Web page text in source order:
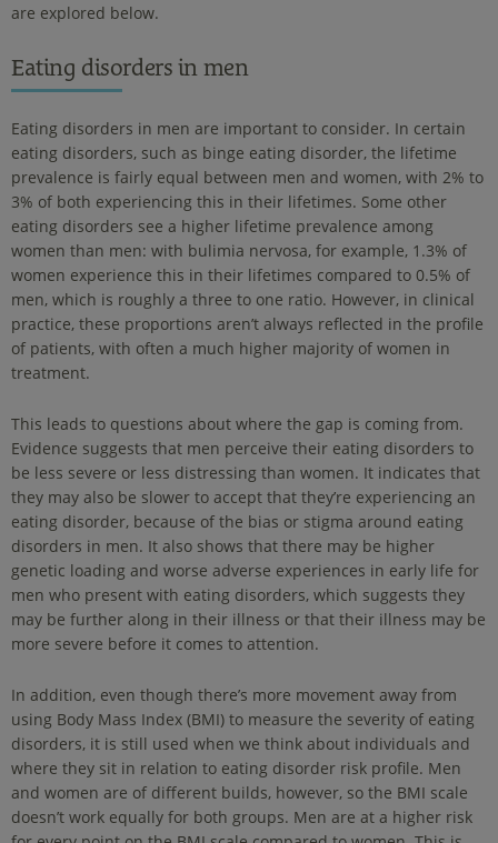
are explored below.
Eating disorders in men
Eating disorders in men are important to consider. In certain
eating disorders, such as binge eating disorder, the lifetime
prevalence is fairly equal between men and women, with 2% to
3% of both experiencing this in their lifetimes. Some other
eating disorders see a higher lifetime prevalence among
women than men: with bulimia nervosa, for example, 1.3% of
women experience this in their lifetimes compared to 0.5% of
men, which is roughly a three to one ratio. However, in clinical
practice, these proportions aren’t always reflected in the profile
of patients, with often a much higher majority of women in
treatment.
This leads to questions about where the gap is coming from.
Evidence suggests that men perceive their eating disorders to
be less severe or less distressing than women. It indicates that
they may also be slower to accept that they’re experiencing an
eating disorder, because of the bias or stigma around eating
disorders in men. It also shows that there may be higher
genetic loading and worse adverse experiences in early life for
men who present with eating disorders, which suggests they
may be further along in their illness or that their illness may be
more severe before it comes to attention.
In addition, even though there’s more movement away from
using Body Mass Index (BMI) to measure the severity of eating
disorders, it is still used when we think about individuals and
where they sit in relation to eating disorder risk profile. Men
and women are of different builds, however, so the BMI scale
doesn’t work equally for both groups. Men are at a higher risk